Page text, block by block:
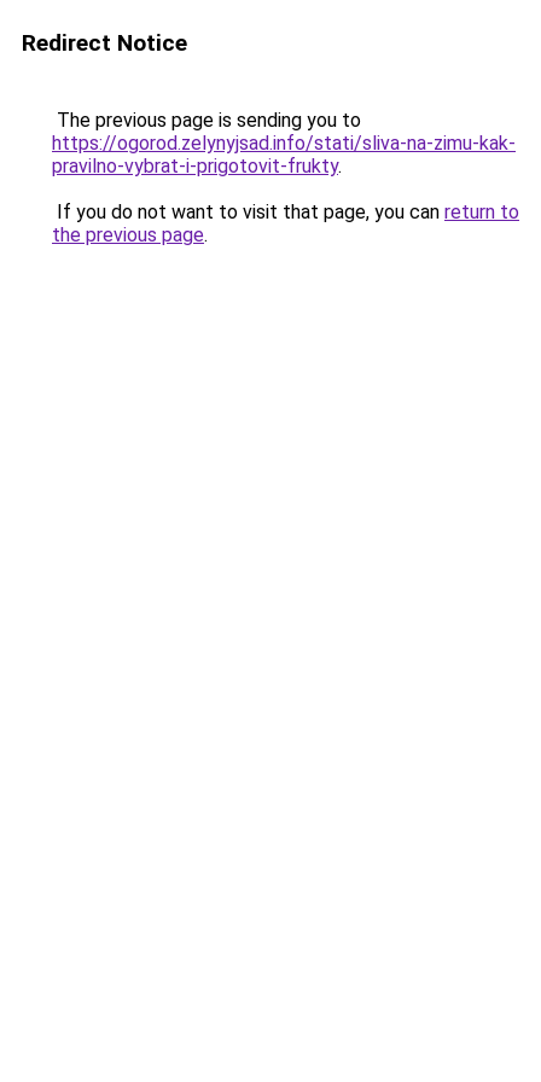
Redirect Notice
The previous page is sending you to
https://ogorod.zelynyjsad.info/stati/sliva-na-zimu-kak-
pravilno-vybrat-i-prigotovit-frukty.
If you do not want to visit that page, you can return to
the previous page.